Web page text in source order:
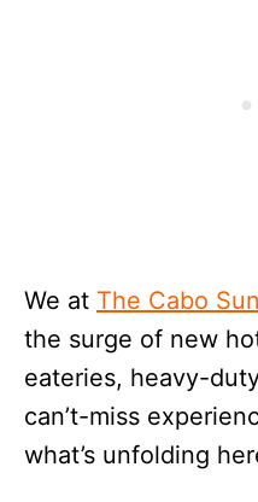
We at The Cabo Sun
the surge of new
eateries, heavy-
can’t-miss
what’s unfolding